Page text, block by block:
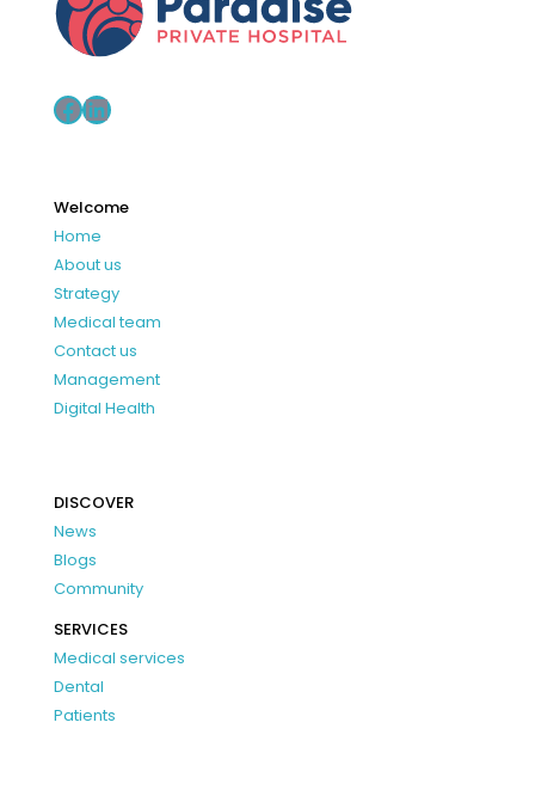
Facebook
LinkedIn
Welcome
Home
About us
Strategy
Medical team
Contact us
Management
Digital Health
DISCOVER
News
Blogs
Community
SERVICES
Medical services
Dental
Patients